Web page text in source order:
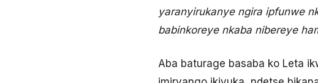
yaranyirukanye ngira ipfunwe
babinkoreye nkaba nibereye
Aba baturage basaba ko Leta